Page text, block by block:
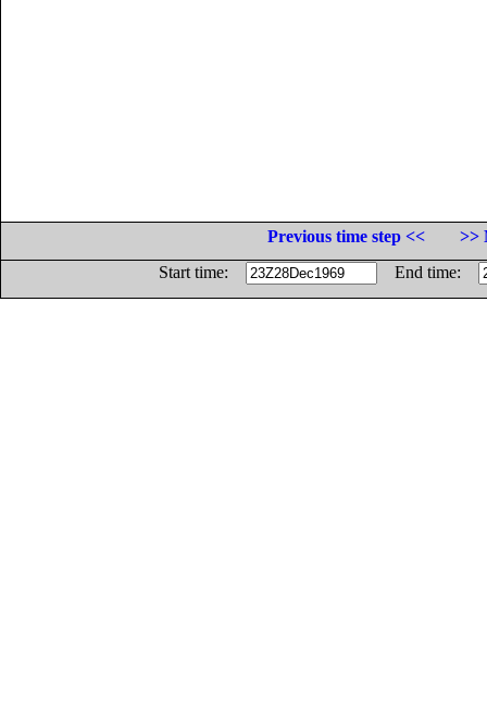
Previous time step <<
>>
Start time:
End time: